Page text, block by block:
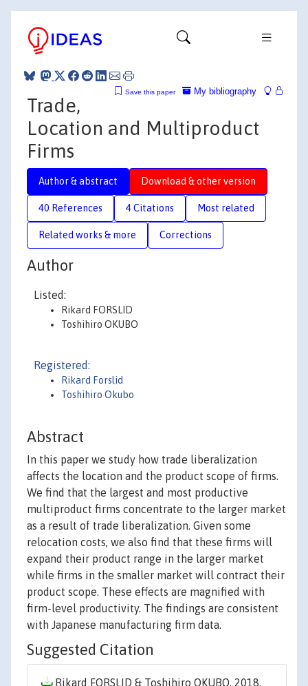
My bibliography
Save this paper
Trade,
Location and Multiproduct
Firms
Author & abstract Download & other version
40 References 4 Citations Most related
Related works & more Corrections
Author
Listed:
Rikard FORSLID
Toshihiro OKUBO
Registered:
Rikard Forslid
Toshihiro Okubo
Abstract
In this paper we study how trade liberalization
affects the location and the product scope of firms.
We find that the largest and most productive
multiproduct firms concentrate to the larger market
as a result of trade liberalization. Given some
relocation costs, we also find that these firms will
expand their product range in the larger market
while firms in the smaller market will contract their
product scope. These effects are magnified with
firm-level productivity. The findings are consistent
with Japanese manufacturing firm data.
Suggested Citation
Rikard FORSLID & Toshihiro OKUBO, 2018.